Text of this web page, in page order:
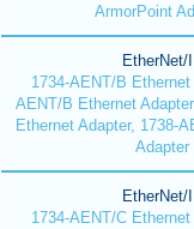
ArmorPoint
EtherNet/
1734-AENT/B Ethernet
AENT/B Ethernet
Ethernet Adapter, 1738-
Adapter
EtherNet/
1734-AENT/C Ethernet